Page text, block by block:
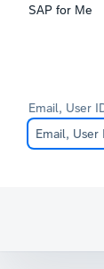
SAP for Me
Email, User